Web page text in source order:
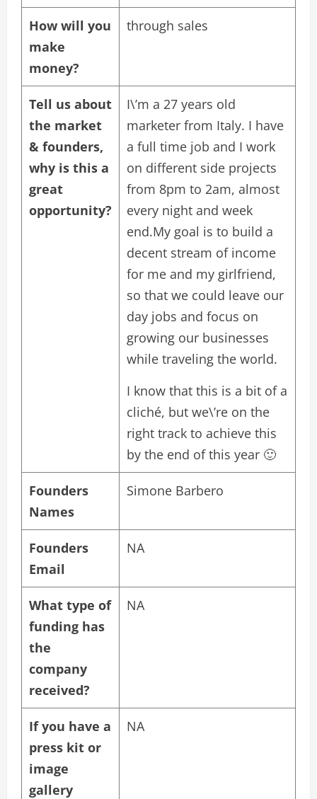
How will you
make
money?
through sales
Tell us about
the market
& founders,
why is this a
great
opportunity?
I\’m a 27 years old
marketer from Italy. I have
a full time job and I work
on different side projects
from 8pm to 2am, almost
every night and week
end.My goal is to build a
decent stream of income
for me and my girlfriend,
so that we could leave our
day jobs and focus on
growing our businesses
while traveling the world.
I know that this is a bit of a
cliché, but we\’re on the
right track to achieve this
by the end of this year 🙂
Founders
Names
Simone Barbero
Founders
Email
NA
What type of
funding has
the
company
received?
NA
If you have a
press kit or
image
gallery
NA